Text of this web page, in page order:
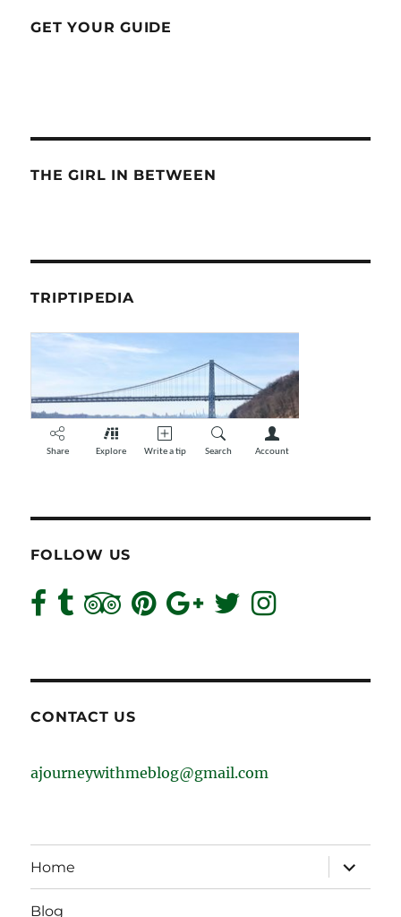
GET YOUR GUIDE
THE GIRL IN BETWEEN
TRIPTIPEDIA
FOLLOW US
CONTACT US
ajourneywithmeblog@gmail.com
Home
expand
child
menu
Blog